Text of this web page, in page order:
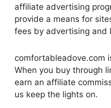
affiliate advertising
provide a means for
fees by advertising and
comfortableadove.com
When you buy through
earn an affiliate
us keep the lights on.